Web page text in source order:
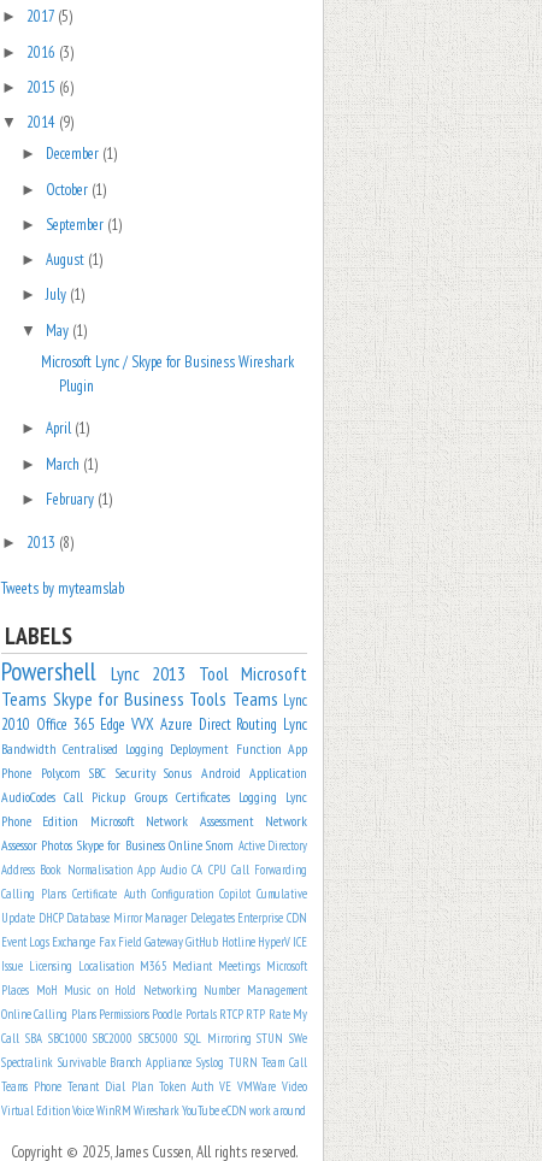
► 2017 (5)
► 2016 (3)
► 2015 (6)
▼ 2014 (9)
► December (1)
► October (1)
► September (1)
► August (1)
►July (1)
▼ May (1)
Microsoft Lync / Skype for Business Wireshark
Plugin
► April(1)
► March (1)
► February (1)
► 2013 (8)
Tweets by myteamslab
LABELS
Powershell Lync 2013 Tool Microsoft
Teams Skype for Business Tools Teams Lync
2010 Office 365 Edge VVX Azure Direct Routing Lync
Bandwidth Centralised Logging Deployment Function App
Phone Polycom SBC Security Sonus Android Application
AudioCodes Call Pickup Groups Certificates Logging Lync
Phone Edition
Microsoft Network Assessment
Network
Assessor Photos Skype for Business Online Snom Active Directory
Address Book Normalisation App Audio CA CPU Call Forwarding
Calling Plans Certificate Auth Configuration Copilot Cumulative
Update DHCP Database Mirror Manager Delegates Enterprise CDN
Event Logs Exchange Fax Field GatewayGitHub Hotline HyperV ICE
Issue Licensing Localisation M365 Mediant Meetings Microsoft
Places MoH Music on Hold Networking Number Management
Online Calling Plans Permissions Poodle Portals RTCP RTP Rate My
Call SBA SBC1000 SBC2000 SBC5000 SQL Mirroring STUN SWe
Spectralink Survivable Branch Appliance Syslog TURN Team Call
Teams Phone Tenant Dial Plan Token Auth VE VMWare Video
Virtual EditionVoiceWinRM Wireshark YouTubeeCDN work around
Copyright © 2025, James Cussen, All rights reserved.